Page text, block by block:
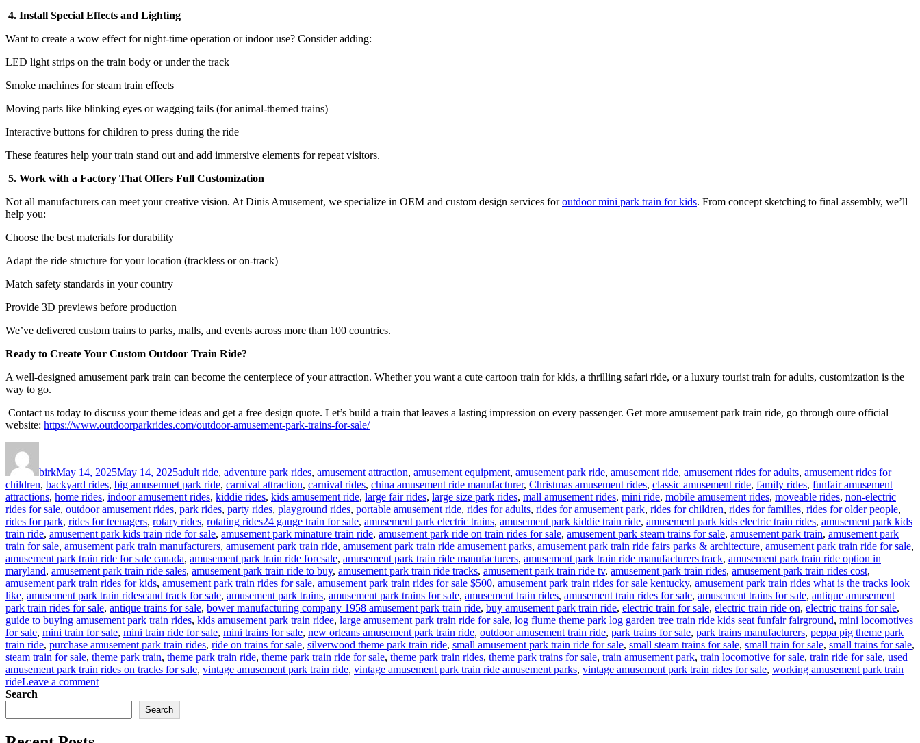
4. Install Special Effects and Lighting
Want to create a wow effect for night-time operation or indoor use? Consider adding:
LED light strips on the train body or under the track
Smoke machines for steam train effects
Moving parts like blinking eyes or wagging tails (for animal-themed trains)
Interactive buttons for children to press during the ride
These features help your train stand out and add immersive elements for repeat visitors.
5. Work with a Factory That Offers Full Customization
Not all manufacturers can meet your creative vision. At Dinis Amusement, we specialize in OEM and custom design services foroutdoor mini park train for kids. From concept sketching to final assembly, we’ll
help you:
Choose the best materials for durability
Adapt the ride structure for your location (trackless or on-track)
Match safety standards in your country
Provide 3D previews before production
We’ve delivered custom trains to parks, malls, and events across more than 100 countries.
Ready to Create Your Custom Outdoor Train Ride?
A well-designed amusement park train can become the centerpiece of your attraction. Whether you want a cute cartoon train for kids, a thrilling safari ride, or a luxury tourist train for adults, customization is the
way to go.
Contact us today to discuss your theme ideas and get a free design quote. Let’s build a train that leaves a lasting impression on every passenger. Get more amusement park train ride, go through oure official
website: https://www.outdoorparkrides.com/outdoor-amusement-park-trains-for-sale/
birkMay 14, 2025May 14, 2025adult ride, adventure park rides, amusement attraction, amusement equipment, amusement park ride, amusement ride, amusement rides for adults, amusement rides for
children, backyard rides, big amusemnet park ride, carnival attraction, carnival rides, china amusement ride manufacturer, Christmas amusement rides, classic amusement ride, family rides, funfair amusement
attractions, home rides, indoor amusement rides, kiddie rides, kids amusement ride, large fair rides, large size park rides, mall amusement rides, mini ride, mobile amusement rides, moveable rides, non-electric
rides for sale, outdoor amusement rides, park rides, party rides, playground rides, portable amusement ride, rides for adults, rides for amusement park, rides for children, rides for families, rides for older people,
rides for park, rides for teenagers, rotary rides, rotating ridesTags
24 gauge train for sale, amusement park electric trains, amusement park kiddie train ride, amusement park kids electric train rides, amusement park kids
train ride, amusement park kids train ride for sale, amusement park minature train ride, amusement park ride on train rides for sale, amusement park steam trains for sale, amusement park train, amusement park
train for sale, amusement park train manufacturers, amusement park train ride, amusement park train ride amusement parks, amusement park train ride fairs parks & architecture, amusement park train ride for sale,
amusement park train ride for sale canada, amusement park train ride forcsale, amusement park train ride manufacturers, amusement park train ride manufacturers track, amusement park train ride option in
maryland, amusement park train ride sales, amusement park train ride to buy, amusement park train ride tracks, amusement park train ride tv, amusement park train rides, amusement park train rides cost,
amusement park train rides for kids, amusement park train rides for sale, amusement park train rides for sale $500, amusement park train rides for sale kentucky, amusement park train rides what is the tracks look
like, amusement park train ridescand track for sale, amusement park trains, amusement park trains for sale, amusement train rides, amusement train rides for sale, amusement trains for sale, antique amusement
park train rides for sale, antique trains for sale, bower manufacturing company 1958 amusement park train ride, buy amusement park train ride, electric train for sale, electric train ride on, electric trains for sale,
guide to buying amusement park train rides, kids amusement park train ridee, large amusement park train ride for sale, log flume theme park log garden tree train ride kids seat funfair fairground, mini locomotives
for sale, mini train for sale, mini train ride for sale, mini trains for sale, new orleans amusement park train ride, outdoor amusement train ride, park trains for sale, park trains manufacturers, peppa pig theme park
train ride, purchase amusement park train rides, ride on trains for sale, silverwood theme park train ride, small amusement park train ride for sale, small steam trains for sale, small train for sale, small trains for sale,
steam train for sale, theme park train, theme park train ride, theme park train ride for sale, theme park train rides, theme park trains for sale, train amusement park, train locomotive for sale, train ride for sale, used
amusement park train rides on tracks for sale, vintage amusement park train ride, vintage amusement park train ride amusement parks, vintage amusement park train rides for sale, working amusement park train
rideLeave a commenton
Customize
Search
Search